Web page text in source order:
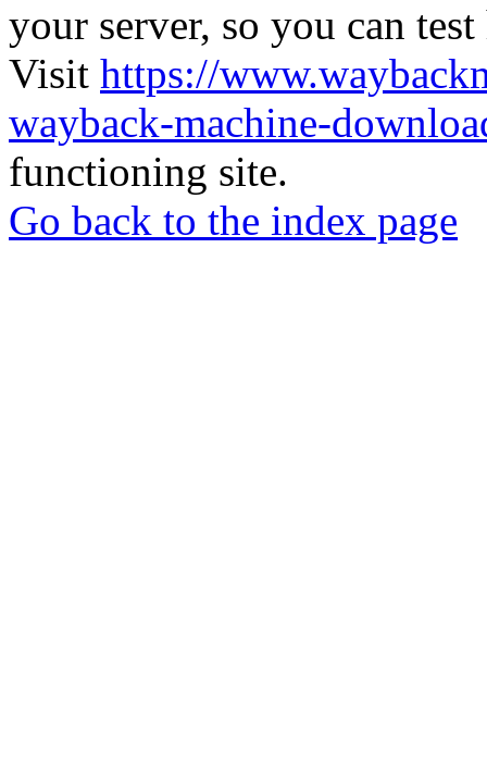
your server, so you can
Visit https://
wayback-machine-
functioning site.
Go back to the index page